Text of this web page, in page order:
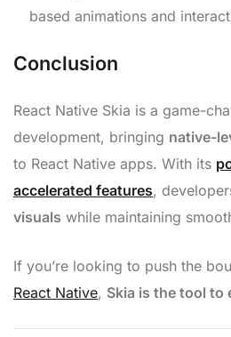
based animations and
Conclusion
React Native Skia is a game-
development, bringing native-
to React Native apps. With its
accelerated features,
visuals while maintaining
If you’re looking to push the
React Native, Skia is the tool to